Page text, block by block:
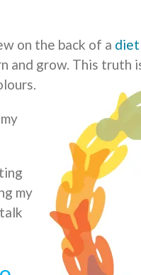
on the back of a diet
and grow. This truth
my